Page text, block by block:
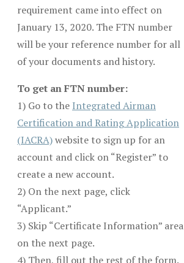
requirement came into effect on
January 13, 2020. The FTN number
will be your reference number for all
of your documents and history.
To get an FTN number:
1) Go to the Integrated Airman
Certification and Rating Application
(IACRA)website to sign up for an
account and click on “Register” to
create a new account.
2) On the next page, click
“Applicant.”
3) Skip “Certificate Information” area
on the next page.
4) Then, fill out the rest of the form.